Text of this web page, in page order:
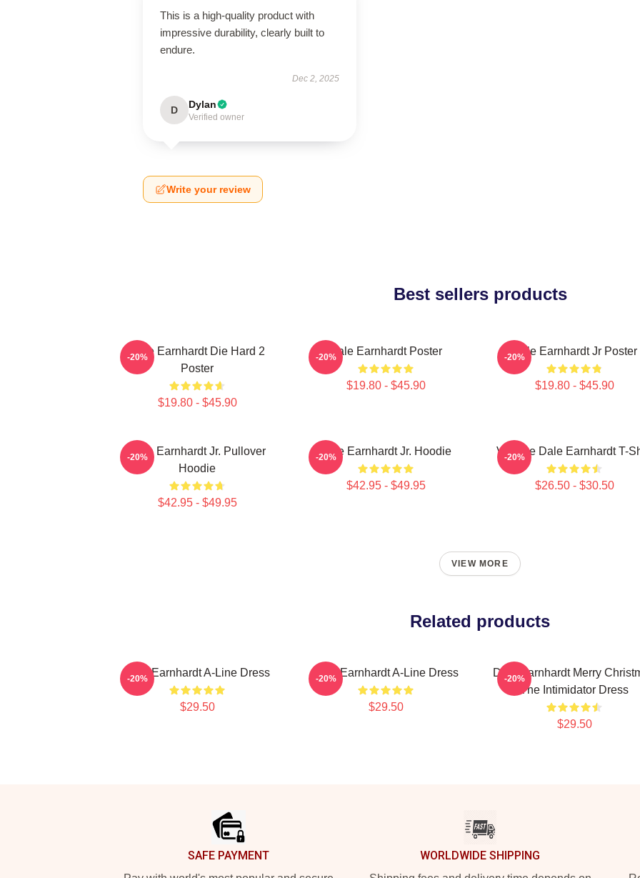
This is a high-quality product with
impressive durability, clearly built to
endure.
Dec 2, 2025
D Dylan
Verified owner
Write your review
Best sellers products
Dale Earnhardt Die Hard 2
Poster
$19.80 - $45.90
-20% Dale Earnhardt Poster
$19.80 - $45.90
-20% Dale Earnhardt Jr Poster
$19.80 - $45.90
-20%
Dale Earnhardt Jr. Pullover
Hoodie
$42.95 - $49.95
-20% Dale Earnhardt Jr. Hoodie
$42.95 - $49.95
-20% Vintage Dale Earnhardt T-
$26.50 - $30.50
-20%
VIEW MORE
Related products
Dale Earnhardt A-Line Dress
$29.50
-20% Dale Earnhardt A-Line Dress
$29.50
-20%
Dale Earnhardt Merry
The Intimidator Dress
$29.50
-20%
SAFE PAYMENT WORLDWIDE SHIPPING